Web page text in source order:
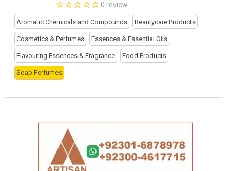
0 review
Aromatic Chemicals and Compounds Beautycare Products
Cosmetics & Perfumes Essences & Essential Oils
Flavouring Essences & Fragrance Food Products
Soap Perfumes